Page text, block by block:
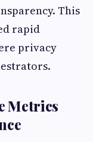
This
rapid
privacy
Metrics